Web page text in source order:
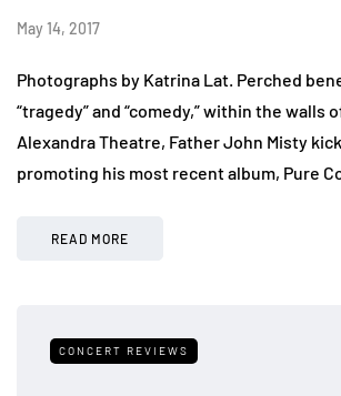
May 14, 2017
Photographs by Katrina Lat. Perched
“tragedy” and “comedy,” within the walls
Alexandra Theatre, Father John Misty
promoting his most recent album, Pure
READ MORE
CONCERT REVIEWS